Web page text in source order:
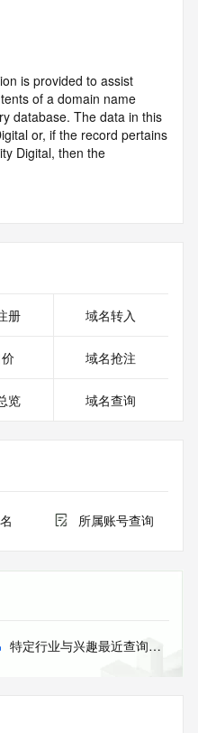
of a domain name
database. The data in this
or, if the record pertains
Digital, then the
Digital nor the Registry
to (a) allow, enable, or
by e-mail, telephone, or
the data recipient's own
queries or data to the
or Registry Operator
When using the RDAP
authoritative for registered
may be scheduled for
throttled. If too many
IP address within a
of RDAP service
through data mining is
bulk query access from
data is not made
data privacy laws or
to non-public data may
册 域名转入
域名抢注
览 域名查询
所属账号查询
特定行业与兴趣最近查询域名